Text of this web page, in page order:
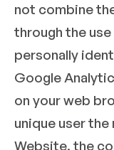
not combine
through the
personally
Google
on your web
unique user
Website, the